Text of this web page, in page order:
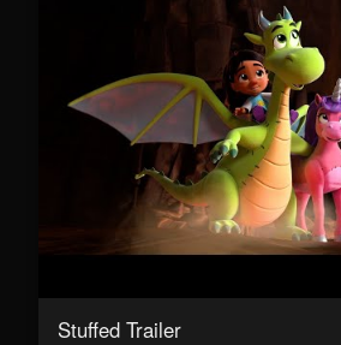
Stuffed Trailer